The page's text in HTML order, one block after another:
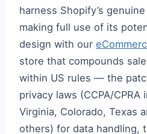
harness Shopify’s
making full use of its
design with our
store that compounds
within US rules — the
privacy laws (CCPA/CPRA
Virginia, Colorado, Texas
others) for data handling,